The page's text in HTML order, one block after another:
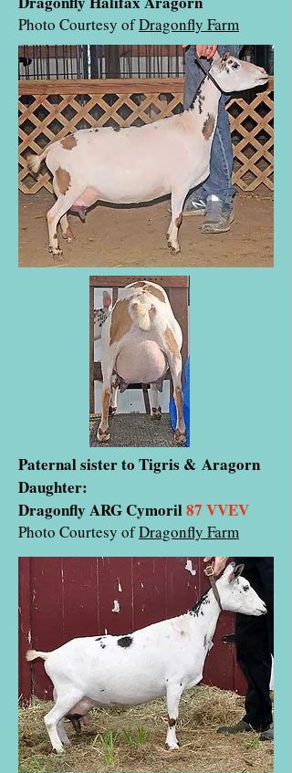
Photo Courtesy ofDragonfly Farm
Paternal sister to Tigris & Aragorn
Daughter:
Dragonfly ARG Cymoril87 VVEV
Photo Courtesy ofDragonfly Farm